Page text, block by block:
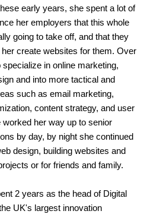
early years, she spent a lot of
her employers that this whole
going to take off, and that they
create websites for them. Over
in online marketing,
and into more tactical and
such as email marketing,
content strategy, and user
her way up to senior
by day, by night she continued
design, building websites and
or for friends and family.
2 years as the head of Digital
UK's largest innovation